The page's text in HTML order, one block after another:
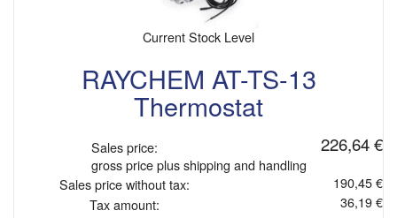
Current Stock Level
RAYCHEM AT-TS-13
Thermostat
Sales price: 226,64 €
gross price plus shipping and handling
Sales price without tax:
190,45 €
Tax amount:
36,19 €